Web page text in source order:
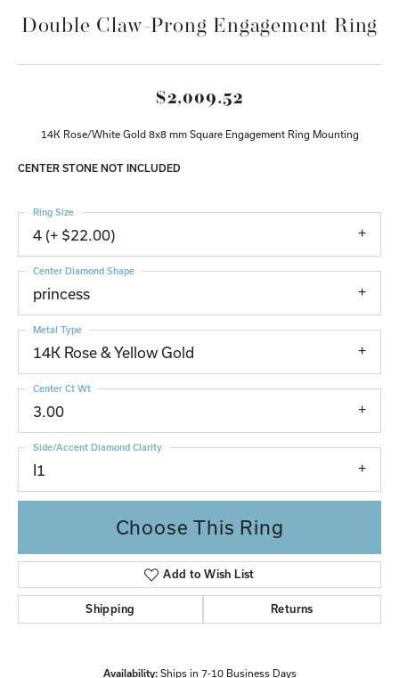
Double Claw-Prong Engagement Ring
$2,009.52
14K Rose/White Gold 8x8 mm Square Engagement Ring Mounting
CENTER STONE NOT INCLUDED
4 (+ $22.00)
Ring Size
princess
Center Diamond Shape
14K Rose & Yellow Gold
Metal Type
3.00
Center Ct Wt
I1
Side/Accent Diamond Clarity
Choose This Ring
Add to Wish List
Shipping Returns
Availability: Ships in 7-10 Business Days